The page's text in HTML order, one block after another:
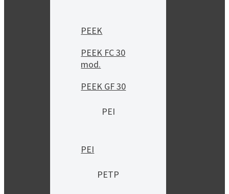
PEEK
PEEK FC 30
mod.
PEEK GF 30
PEI
PEI
PETP